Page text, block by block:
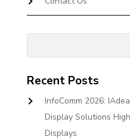
Recent Posts
InfoComm 2026:
Display Solutions
Displays